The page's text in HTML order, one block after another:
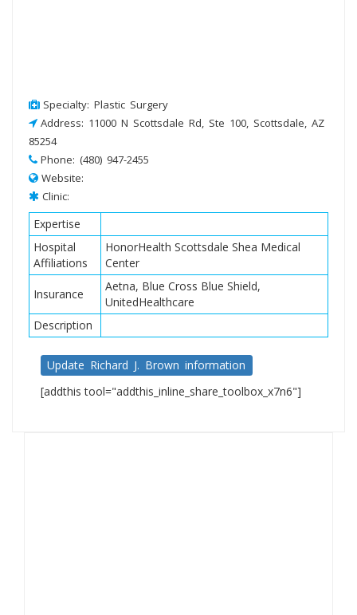
Specialty: Plastic Surgery
Address: 11000 N Scottsdale Rd, Ste 100, Scottsdale, AZ
85254
Phone: (480) 947-2455
Website:
Clinic:
Expertise
Hospital
Affiliations
HonorHealth Scottsdale Shea Medical
Center
Insurance
Aetna, Blue Cross Blue Shield,
UnitedHealthcare
Description
Update Richard J. Brown information
[addthis tool="addthis_inline_share_toolbox_x7n6"]